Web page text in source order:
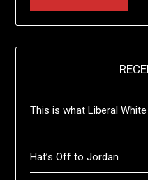
This is what Liberal
Hat’s Off to Jordan